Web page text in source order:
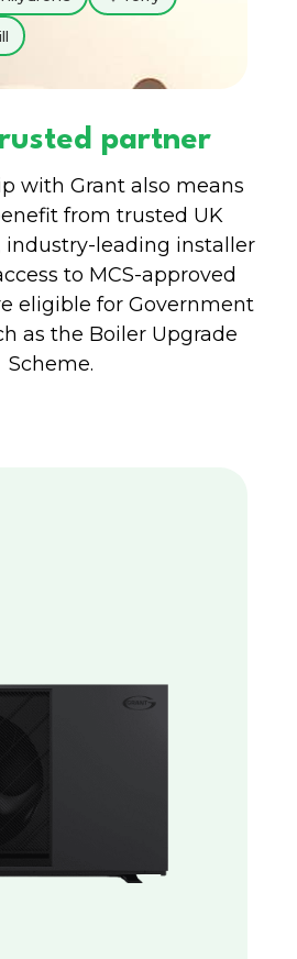
partner
with Grant also means
from trusted UK
leading installer
to MCS-approved
eligible for Government
as the Boiler Upgrade
Scheme.